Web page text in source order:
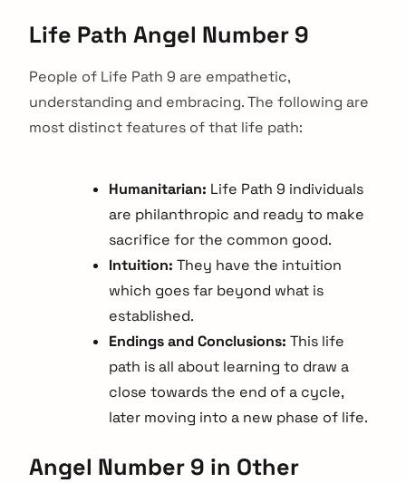
Life Path Angel Number 9
People of Life Path 9 are empathetic,
understanding and embracing. The following are
most distinct features of that life path:
Humanitarian: Life Path 9 individuals
are philanthropic and ready to make
sacrifice for the common good.
Intuition: They have the intuition
which goes far beyond what is
established.
Endings and Conclusions: This life
path is all about learning to draw a
close towards the end of a cycle,
later moving into a new phase of life.
Angel Number 9 in Other